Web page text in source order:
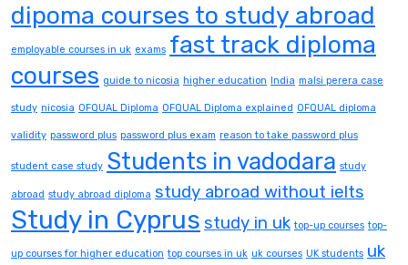
dipoma courses to study abroad
employable courses in uk exams fast track diploma
courses guide to nicosia higher education India malsi perera case
study nicosia OFQUAL Diploma OFQUAL Diploma explained OFQUAL diploma
validity password plus password plus exam reason to take password plus
student case study Students in vadodara study
abroad study abroad diploma study abroad without ielts
Study in Cyprus study in uk top-up courses top-
up courses for higher education top courses in uk uk courses UK students uk